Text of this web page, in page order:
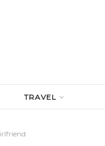
TRAVEL